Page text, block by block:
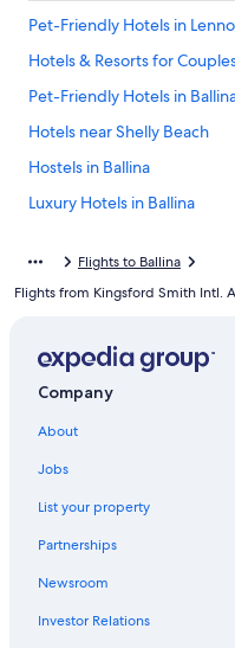
Pet-Friendly Hotels in
Hotels & Resorts for
Pet-Friendly Hotels in
Hotels near Shelly Beach
Hostels in Ballina
Luxury Hotels in Ballina
East Ballina Hotels
Villas in Ballina
Hotels with an Indoor Pool in
Lennox Head Hotels
Romantic Hotels in Ballina
Beach Hotels in Ballina
Flights to Ballina
Flights from Kingsford Smith Intl.
Company
About
Jobs
List your property
Partnerships
Newsroom
Investor Relations